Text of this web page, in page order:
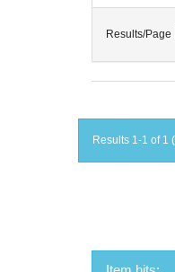
Results/Page
Results 1-1 of 1